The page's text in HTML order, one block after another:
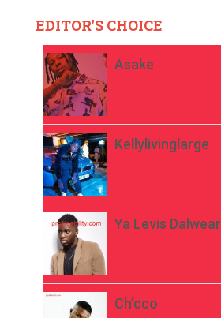
EDITOR'S CHOICE
Asake
Kellylivinglarge
Ya Levis Dalwear
Ch’cco